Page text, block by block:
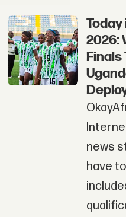
2026:
Finals
news
have